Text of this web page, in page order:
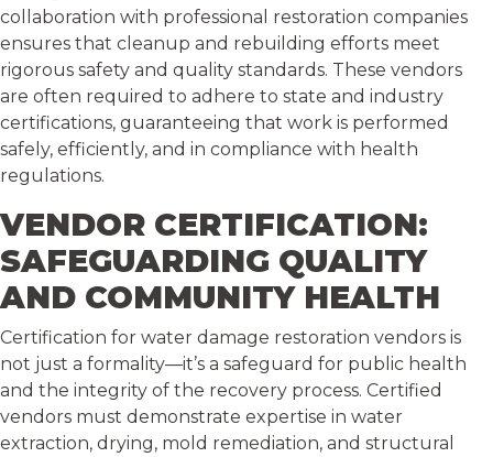
collaboration with professional restoration companies
ensures that cleanup and rebuilding efforts meet
rigorous safety and quality standards. These vendors
are often required to adhere to state and industry
certifications, guaranteeing that work is performed
safely, efficiently, and in compliance with health
regulations.
VENDOR CERTIFICATION:
SAFEGUARDING QUALITY
AND COMMUNITY HEALTH
Certification for water damage restoration vendors is
not just a formality—it’s a safeguard for public health
and the integrity of the recovery process. Certified
vendors must demonstrate expertise in water
extraction, drying, mold remediation, and structural